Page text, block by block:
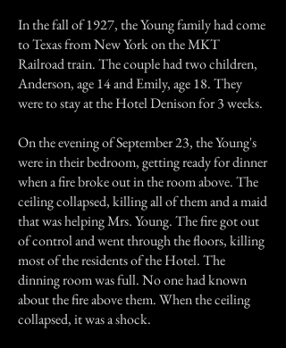
In the fall of 1927, the Young family had come
to Texas from New York on the MKT
Railroad train. The couple had two children,
Anderson, age 14 and Emily, age 18. They
were to stay at the Hotel Denison for 3 weeks.
On the evening of September 23, the Young's
were in their bedroom, getting ready for dinner
when a fire broke out in the room above. The
ceiling collapsed, killing all of them and a maid
that was helping Mrs. Young. The fire got out
of control and went through the floors, killing
most of the residents of the Hotel. The
dinning room was full. No one had known
about the fire above them. When the ceiling
collapsed, it was a shock.